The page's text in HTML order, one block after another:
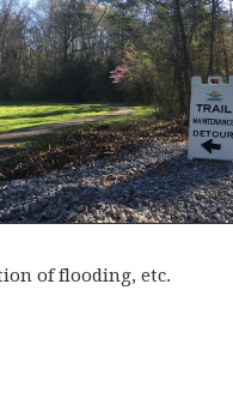
of flooding, etc.